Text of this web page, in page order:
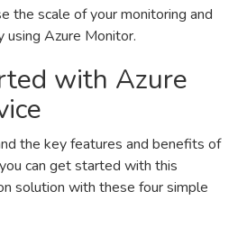
the scale of your monitoring and
using Azure Monitor.
with Azure
the key features and benefits of
can get started with this
solution with these four simple